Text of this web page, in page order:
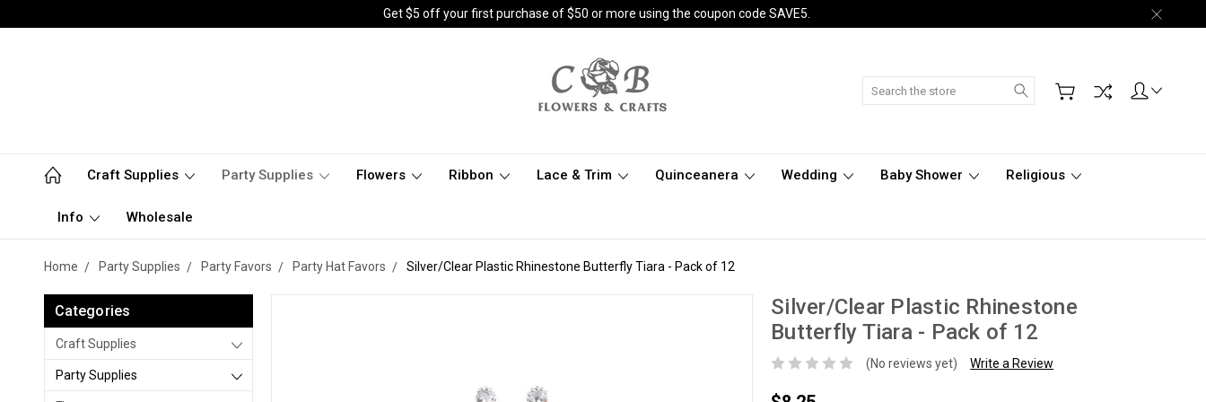
Get $5 off your first purchase of $50 or more using the coupon code SAVE5.
Search
Craft Supplies Party Supplies Flowers Ribbon Lace & Trim Quinceanera Wedding Baby Shower Religious
Info Wholesale
Home Party Supplies Party Favors Party Hat Favors Silver/Clear Plastic Rhinestone Butterfly Tiara - Pack of 12
Categories
Craft Supplies
Party Supplies
Silver/Clear Plastic Rhinestone
Butterfly Tiara - Pack of 12
(No reviews yet) Write a Review